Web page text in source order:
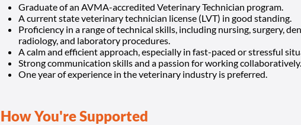
Graduate of an AVMA-accredited Veterinary Technician program.
A current state veterinary technician license (LVT) in good standing.
Proficiency in a range of technical skills, including nursing, surgery,
radiology, and laboratory procedures.
A calm and efficient approach, especially in fast-paced or stressful
Strong communication skills and a passion for working collaboratively.
One year of experience in the veterinary industry is preferred.
How You're Supported